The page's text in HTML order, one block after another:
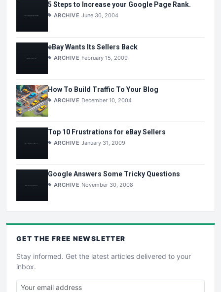
5 Steps to Increase your Google Page Rank.
ARCHIVE June 30, 2004
eBay Wants Its Sellers Back
ARCHIVE February 15, 2009
How To Build Traffic To Your Blog
ARCHIVE December 10, 2004
Top 10 Frustrations for eBay Sellers
ARCHIVE January 31, 2009
Google Answers Some Tricky Questions
ARCHIVE November 30, 2008
GET THE FREE NEWSLETTER
Stay informed. Get the latest articles delivered to your
inbox.